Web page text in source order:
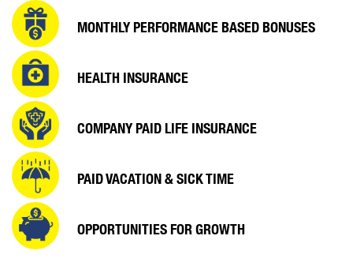
MONTHLY PERFORMANCE BASED BONUSES
HEALTH INSURANCE
COMPANY PAID LIFE INSURANCE
PAID VACATION &SICK TIME
OPPORTUNITIES FOR GROWTH